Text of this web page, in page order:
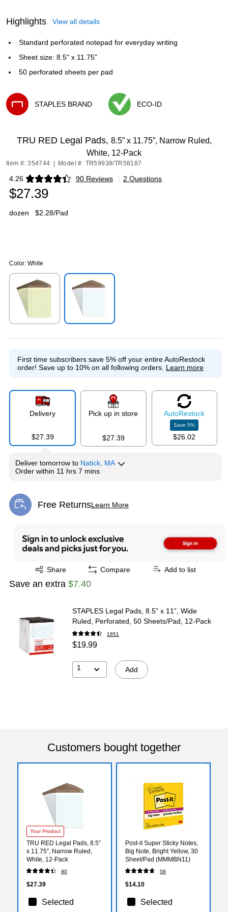
Highlights View all details
Standard perforated notepad for everyday writing
Sheet size: 8.5" x 11.75"
50 perforated sheets per pad
STAPLES BRAND
ECO-ID
TRU RED Legal Pads, 8.5” x 11.75”, Narrow Ruled,
White, 12‑Pack
Item #: 354744 Model #: TR59938/TR58187
4.26 90 Reviews
Exited tooltip | 2 Questions
$27.39
dozen $2.28/Pad
Color: White
First time subscribers save 5% off your entire AutoRestock
order! Save up to 10% on all following orders. Learn more
Delivery
$27.39
Pick up in store
$27.39
AutoRestock
Save5%
$26.02
Deliver tomorrow to Natick, MA
Order within 11 hrs 7 mins
Free ReturnsLearn More
Exited tooltip
Share
Exited tooltip Compare Add to list
Save an extra $7.40
STAPLES Legal Pads, 8.5” x 11”, Wide
Ruled, Perforated, 50 Sheets/Pad, 12‑Pack
1851
$19.99
1 Add
Customers bought together
Your Product
TRU RED Legal Pads, 8.5”
x 11.75”, Narrow Ruled,
White, 12‑Pack
90
$27.39
Selected
Post-it Super Sticky Notes,
Big Note, Bright Yellow, 30
Sheet/Pad (MMMBN11)
58
$14.10
Selected